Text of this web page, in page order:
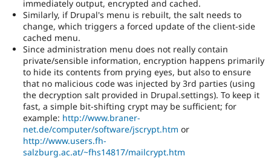
immediately output, encrypted and cached.
Similarly, if Drupal's menu is rebuilt, the salt needs to
change, which triggers a forced update of the client-side
cached menu.
Since administration menu does not really contain
private/sensible information, encryption happens primarily
to hide its contents from prying eyes, but also to ensure
that no malicious code was injected by 3rd parties (using
the decryption salt provided in Drupal.settings). To keep it
fast, a simple bit-shifting crypt may be sufficient; for
example: http://www.braner-
net.de/computer/software/jscrypt.htm or
http://www.users.fh-
salzburg.ac.at/~fhs14817/mailcrypt.htm